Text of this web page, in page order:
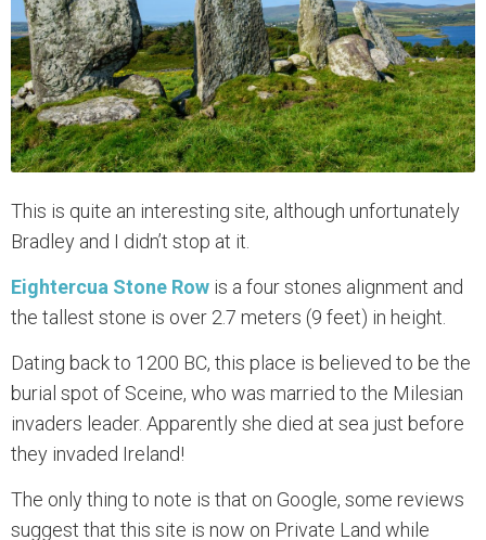
This is quite an interesting site, although unfortunately
Bradley and I didn’t stop at it.
Eightercua Stone Row is a four stones alignment and
the tallest stone is over 2.7 meters (9 feet) in height.
Dating back to 1200 BC, this place is believed to be the
burial spot of Sceine, who was married to the Milesian
invaders leader. Apparently she died at sea just before
they invaded Ireland!
The only thing to note is that on Google, some reviews
suggest that this site is now on Private Land while